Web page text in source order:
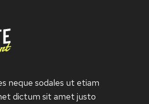
neque sodales ut etiam
dictum sit amet justo